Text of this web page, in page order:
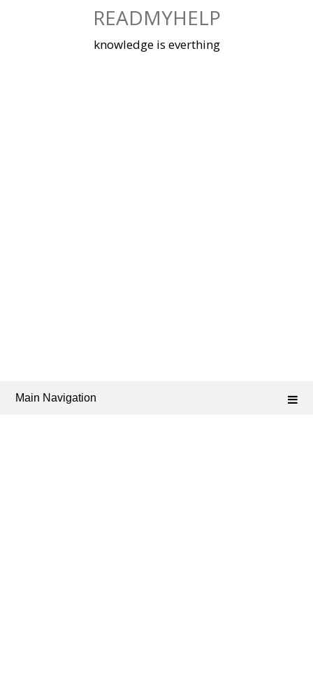
READMYHELP
knowledge is everthing
Main Navigation